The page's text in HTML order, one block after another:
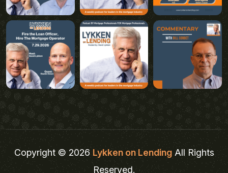
Copyright © 2026Lykken on LendingAll Rights
Reserved.